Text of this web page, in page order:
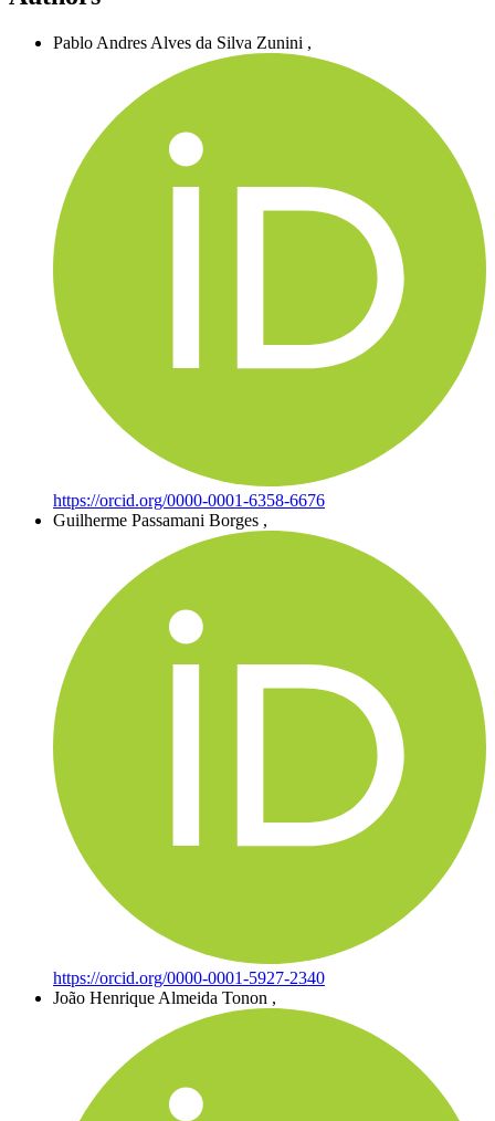
Pablo Andres Alves da Silva Zunini ,
https://orcid.org/0000-0001-6358-6676
Guilherme Passamani Borges ,
https://orcid.org/0000-0001-5927-2340
João Henrique Almeida Tonon ,